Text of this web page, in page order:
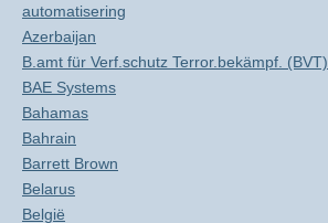
automatisering
Azerbaijan
B.amt für Verf.schutz Terror.bekämpf. (BVT)
BAE Systems
Bahamas
Bahrain
Barrett Brown
Belarus
België